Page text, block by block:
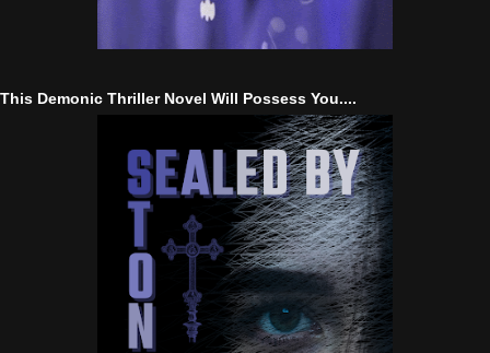
This Demonic Thriller Novel Will Possess You....